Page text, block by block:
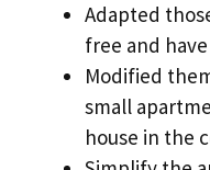
Adapted
free and
Modified
small
house in the